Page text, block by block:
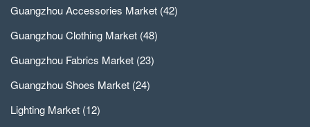
Guangzhou Accessories Market (42)
Guangzhou Clothing Market (48)
Guangzhou Fabrics Market (23)
Guangzhou Shoes Market (24)
Lighting Market (12)